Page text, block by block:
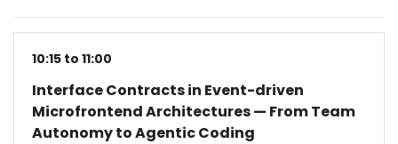
10:15 to 11:00
Interface Contracts in Event-driven
Microfrontend Architectures — From Team
Autonomy to Agentic Coding